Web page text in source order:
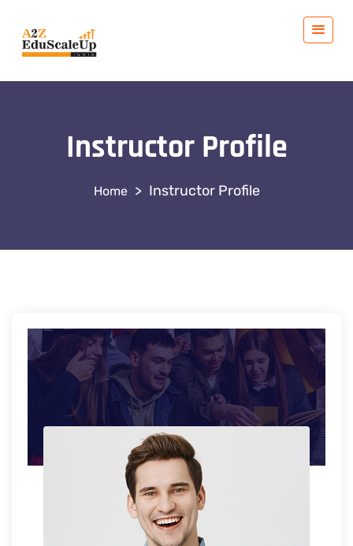
Instructor Profile
> Instructor Profile